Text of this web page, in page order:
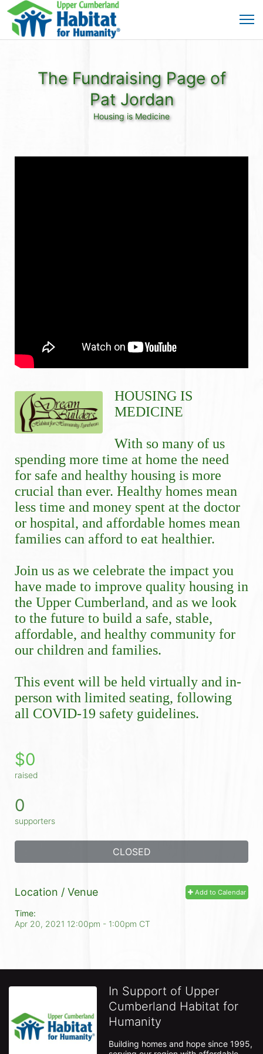
The Fundraising Page of
Pat Jordan
Housing is Medicine
HOUSING IS
MEDICINE
With so many of us
spending more time at home the need
for safe and healthy housing is more
crucial than ever. Healthy homes mean
less time and money spent at the doctor
or hospital, and affordable homes mean
families can afford to eat healthier.
Join us as we celebrate the impact you
have made to improve quality housing in
the Upper Cumberland, and as we look
to the future to build a safe, stable,
affordable, and healthy community for
our children and families.
This event will be held virtually and in-
person with limited seating, following
all COVID-19 safety guidelines.
$0
raised
0
supporters
CLOSED
Add to Calendar
Location / Venue
Time:
Apr 20, 2021 12:00pm - 1:00pm CT
In Support of Upper
Cumberland Habitat for
Humanity
Building homes and hope since 1995,